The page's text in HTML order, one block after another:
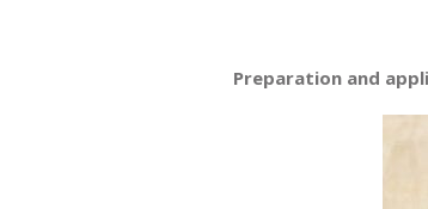
Preparation and